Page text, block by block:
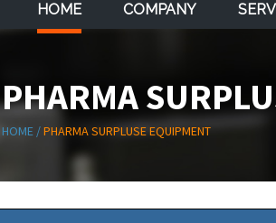
HOME COMPANY
PHARMA
HOME /PHARMA SURPLUSE EQUIPMENT